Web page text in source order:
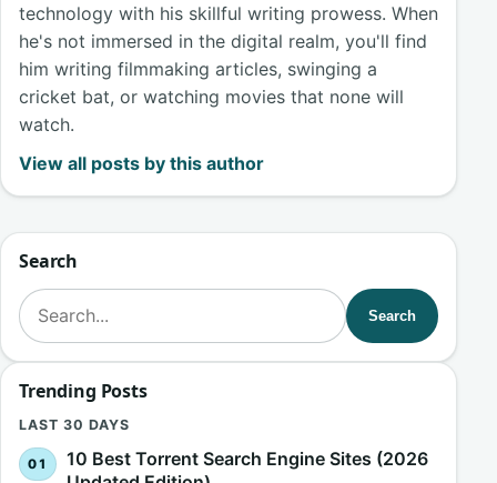
technology with his skillful writing prowess. When
he's not immersed in the digital realm, you'll find
him writing filmmaking articles, swinging a
cricket bat, or watching movies that none will
watch.
View all posts by this author
Search
Search for:
Search
Trending Posts
LAST 30 DAYS
10 Best Torrent Search Engine Sites (2026